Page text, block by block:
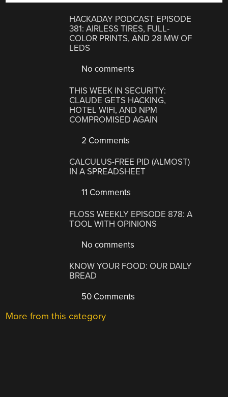
HACKADAY PODCAST EPISODE
381: AIRLESS TIRES, FULL-
COLOR PRINTS, AND 28 MW OF
LEDS
No comments
THIS WEEK IN SECURITY:
CLAUDE GETS HACKING,
HOTEL WIFI, AND NPM
COMPROMISED AGAIN
2 Comments
CALCULUS-FREE PID (ALMOST)
IN A SPREADSHEET
11 Comments
FLOSS WEEKLY EPISODE 878: A
TOOL WITH OPINIONS
No comments
KNOW YOUR FOOD: OUR DAILY
BREAD
50 Comments
More from this category